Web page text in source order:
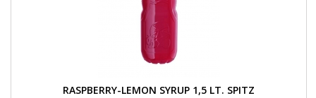
RASPBERRY-LEMON SYRUP 1,5 LT. SPITZ